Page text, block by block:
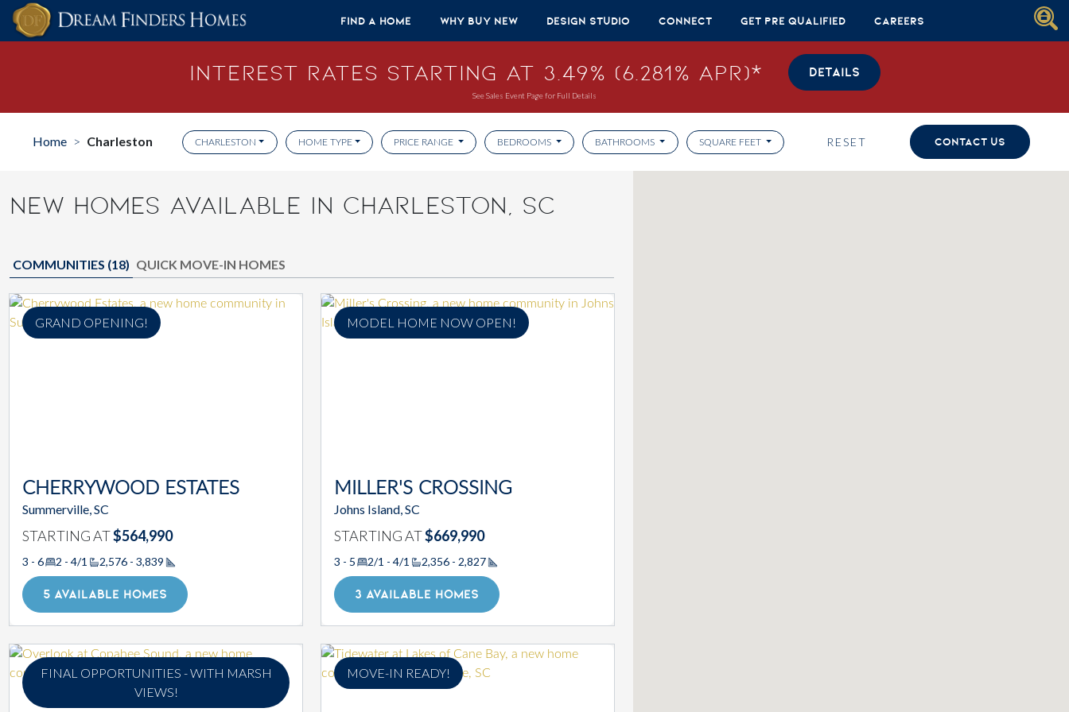
Skip to content
Find A Home
Why Buy New Design Studio Connect Get Pre Qualified Careers
Interest Rates Starting at 3.49% (6.281% APR)* DETAILS
See Sales Event Page for Full Details
Home > Charleston CHARLESTON HOME TYPE PRICE RANGE BEDROOMS BATHROOMS SQUARE FEET RESET CONTACT US
NEW HOMES AVAILABLE IN CHARLESTON, SC
COMMUNITIES (18) QUICK MOVE-IN HOMES
GRAND OPENING!
CHERRYWOOD ESTATES
Summerville, SC
STARTING AT$564,990
3 - 6 2 - 4/1 2,576 - 3,839
Square Footage
5 AVAILABLE HOMES
MODEL HOME NOW OPEN!
MILLER'S CROSSING
Johns Island, SC
STARTING AT$669,990
3 - 5 2/1 - 4/1 2,356 - 2,827
Square Footage
3 AVAILABLE HOMES
FINAL OPPORTUNITIES - WITH MARSH
VIEWS!
MOVE-IN READY!